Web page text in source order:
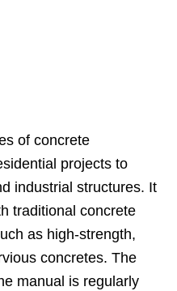
of concrete
projects to
industrial structures. It
traditional concrete
as high-strength,
concretes. The
manual is regularly